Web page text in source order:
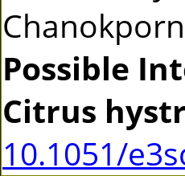
Possible
Citrus
10.1051/